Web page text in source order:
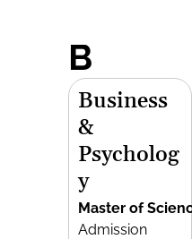
B
Business
&
Psycholog
y
Master of
Admission